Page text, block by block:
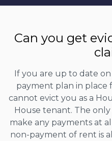
Can you get
If you are up to date
payment plan in place
cannot evict you as a
House tenant. The
make any payments at
non-payment of rent is